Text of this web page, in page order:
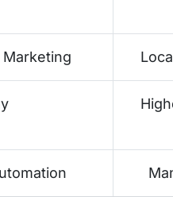
Marketing